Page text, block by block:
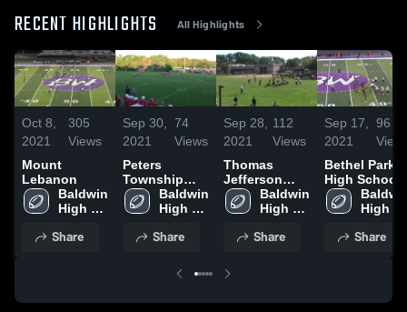
RECENT HIGHLIGHTS All Highlights
Oct 8,
2021
305
Views
Mount
Lebanon
Baldwin
High
Share
Sep 30,
2021
74
Views
Peters
Township
High School
Baldwin
High
Share
Sep 28,
2021
112
Views
Thomas
Jefferson
High School
Baldwin
High
Share
Sep 17,
2021
96
Bethel Park
High School
High
Share